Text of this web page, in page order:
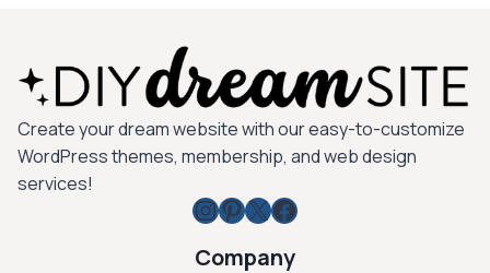
Create your dream website with our easy-to-customize
WordPress themes, membership, and web design
services!
Instagram
Pinterest
X Facebook
Company